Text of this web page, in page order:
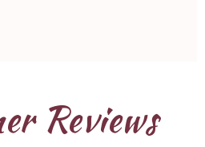
Reviews